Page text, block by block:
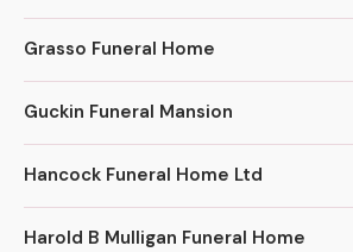
Grasso Funeral Home
Guckin Funeral Mansion
Hancock Funeral Home Ltd
Harold B Mulligan Funeral Home